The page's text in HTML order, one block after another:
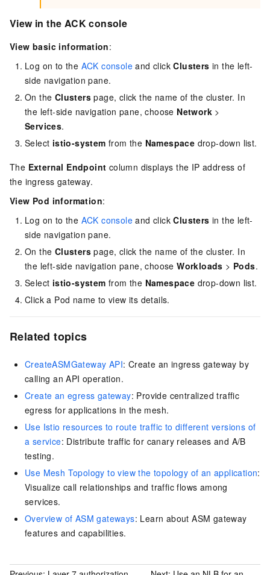
View in the ACK console
View basic information:
Log on to the ACK console and clickClusters in the left-
side navigation pane.
On the Clusters page, click the name of the cluster. In
the left-side navigation pane, choose Network >
Services.
Select istio-system from the Namespace drop-down list.
The External Endpoint column displays the IP address of
the ingress gateway.
View Pod information:
Log on to the ACK console and clickClusters in the left-
side navigation pane.
On the Clusters page, click the name of the cluster. In
the left-side navigation pane, chooseWorkloads > Pods.
Select istio-system from the Namespace drop-down list.
Click a Pod name to view its details.
Related topics
CreateASMGateway API: Create an ingress gateway by
calling an API operation.
Create an egress gateway: Provide centralized traffic
egress for applications in the mesh.
Use Istio resources to route traffic to different versions of
a service: Distribute traffic for canary releases and A/B
testing.
Use Mesh Topology to view the topology of an application:
Visualize call relationships and traffic flows among
services.
Overview of ASM gateways: Learn about ASM gateway
features and capabilities.